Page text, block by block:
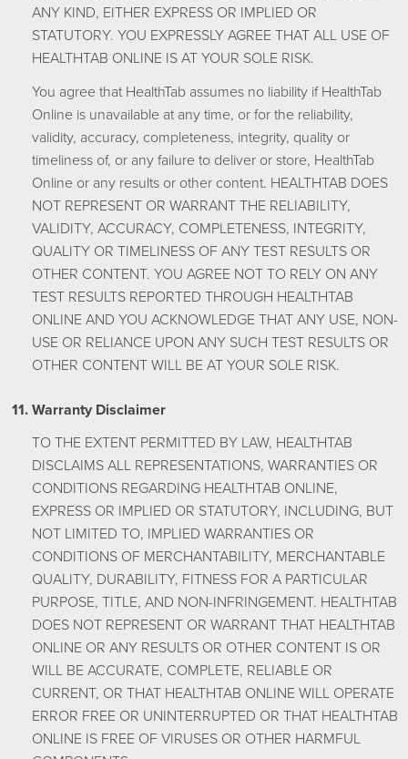
ANY KIND, EITHER EXPRESS OR IMPLIED OR
STATUTORY. YOU EXPRESSLY AGREE THAT ALL USE OF
HEALTHTAB ONLINE IS AT YOUR SOLE RISK.
You agree that HealthTab assumes no liability if HealthTab
Online is unavailable at any time, or for the reliability,
validity, accuracy, completeness, integrity, quality or
timeliness of, or any failure to deliver or store, HealthTab
Online or any results or other content. HEALTHTAB DOES
NOT REPRESENT OR WARRANT THE RELIABILITY,
VALIDITY, ACCURACY, COMPLETENESS, INTEGRITY,
QUALITY OR TIMELINESS OF ANY TEST RESULTS OR
OTHER CONTENT. YOU AGREE NOT TO RELY ON ANY
TEST RESULTS REPORTED THROUGH HEALTHTAB
ONLINE AND YOU ACKNOWLEDGE THAT ANY USE, NON-
USE OR RELIANCE UPON ANY SUCH TEST RESULTS OR
OTHER CONTENT WILL BE AT YOUR SOLE RISK.
Warranty Disclaimer
TO THE EXTENT PERMITTED BY LAW, HEALTHTAB
DISCLAIMS ALL REPRESENTATIONS, WARRANTIES OR
CONDITIONS REGARDING HEALTHTAB ONLINE,
EXPRESS OR IMPLIED OR STATUTORY, INCLUDING, BUT
NOT LIMITED TO, IMPLIED WARRANTIES OR
CONDITIONS OF MERCHANTABILITY, MERCHANTABLE
QUALITY, DURABILITY, FITNESS FOR A PARTICULAR
PURPOSE, TITLE, AND NON-INFRINGEMENT. HEALTHTAB
DOES NOT REPRESENT OR WARRANT THAT HEALTHTAB
ONLINE OR ANY RESULTS OR OTHER CONTENT IS OR
WILL BE ACCURATE, COMPLETE, RELIABLE OR
CURRENT, OR THAT HEALTHTAB ONLINE WILL OPERATE
ERROR FREE OR UNINTERRUPTED OR THAT HEALTHTAB
ONLINE IS FREE OF VIRUSES OR OTHER HARMFUL